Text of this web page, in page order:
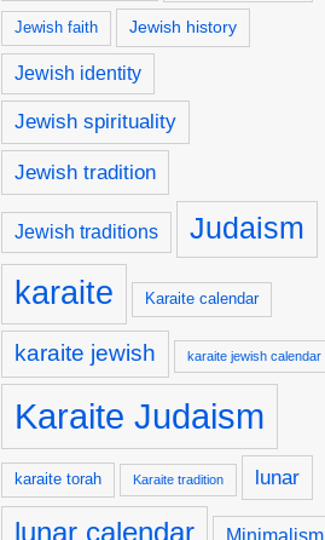
Jewish faith Jewish history
Jewish identity
Jewish spirituality
Jewish tradition
Jewish traditions Judaism
karaite Karaite calendar
karaite jewish karaite jewish calendar
Karaite Judaism
karaite torah Karaite tradition lunar
lunar calendar